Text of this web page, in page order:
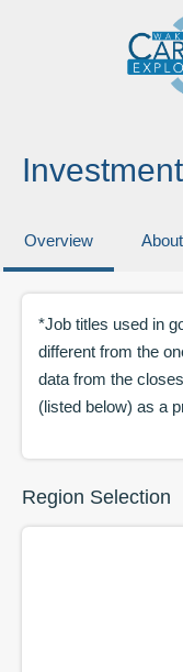
Overview About
*Job titles used in
different from the
data from the
(listed below) as a
Region Selection